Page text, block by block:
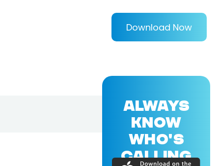
Download Now
ALWAYS
KNOW
WHO'S
CALLING